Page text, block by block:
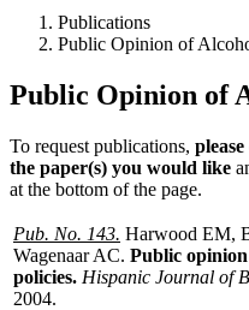
Publications
Public Opinion of
Public Opinion of
To request publications,
the paper(s) you would like
at the bottom of the page.
Pub. No. 143. Harwood EM,
Wagenaar AC. Public
policies. Hispanic Journal of
2004.